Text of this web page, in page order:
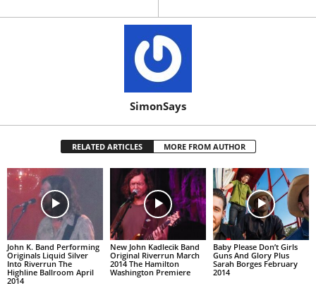
SimonSays
RELATED ARTICLES MORE FROM AUTHOR
John K. Band Performing
Originals Liquid Silver
Into Riverrun The
Highline Ballroom April
2014
New John Kadlecik Band
Original Riverrun March
2014 The Hamilton
Washington Premiere
Baby Please Don’t Girls
Guns And Glory Plus
Sarah Borges February
2014